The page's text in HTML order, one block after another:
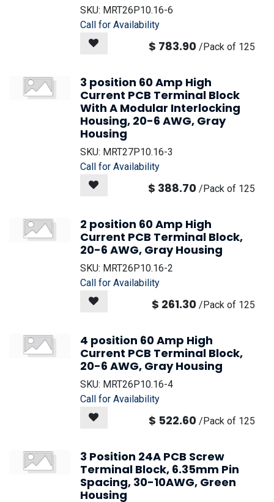
SKU: MRT26P10.16-6
Call for Availability
$ 783.90 /Pack of 125
3 position 60 Amp High
Current PCB Terminal Block
With A Modular Interlocking
Housing, 20-6 AWG, Gray
Housing
SKU: MRT27P10.16-3
Call for Availability
$ 388.70 /Pack of 125
2 position 60 Amp High
Current PCB Terminal Block,
20-6 AWG, Gray Housing
SKU: MRT26P10.16-2
Call for Availability
$ 261.30 /Pack of 125
4 position 60 Amp High
Current PCB Terminal Block,
20-6 AWG, Gray Housing
SKU: MRT26P10.16-4
Call for Availability
$ 522.60 /Pack of 125
3 Position 24A PCB Screw
Terminal Block, 6.35mm Pin
Spacing, 30-10AWG, Green
Housing